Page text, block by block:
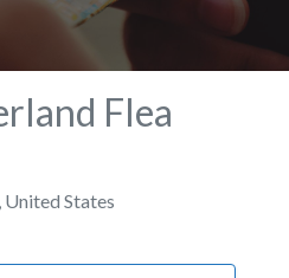
Flea
United States